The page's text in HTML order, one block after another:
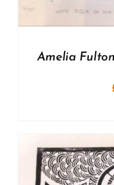
Amelia